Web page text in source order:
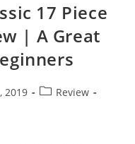
17 Piece
| A Great
2019
PostReview